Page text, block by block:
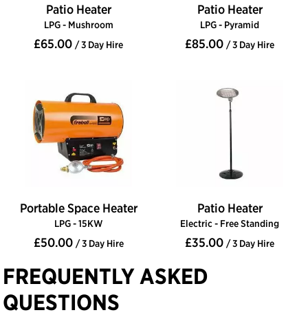
Patio Heater
LPG - Mushroom
£65.00 / 3 Day Hire
Patio Heater
LPG - Pyramid
£85.00 / 3 Day Hire
Portable Space Heater
LPG - 15KW
£50.00 / 3 Day Hire
Patio Heater
Electric - Free Standing
£35.00 / 3 Day Hire
FREQUENTLY ASKED
QUESTIONS